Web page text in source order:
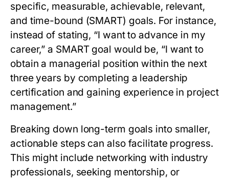
specific, measurable, achievable, relevant,
and time-bound (SMART) goals. For instance,
instead of stating, “I want to advance in my
career,” a SMART goal would be, “I want to
obtain a managerial position within the next
three years by completing a leadership
certification and gaining experience in project
management.”
Breaking down long-term goals into smaller,
actionable steps can also facilitate progress.
This might include networking with industry
professionals, seeking mentorship, or